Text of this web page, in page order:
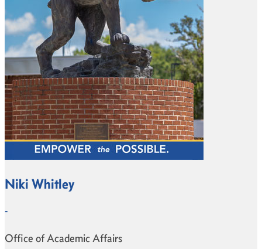
Niki Whitley
-
Office of Academic Affairs